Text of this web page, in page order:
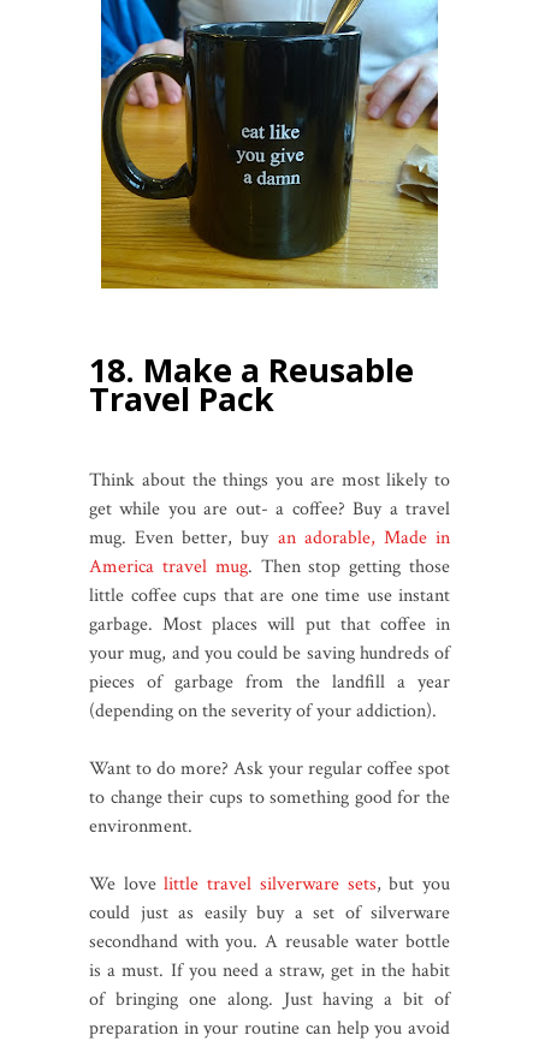
18. Make a Reusable
Travel Pack
Think about the things you are most likely to
get while you are out- a coffee? Buy a travel
mug. Even better, buy an adorable, Made in
America travel mug. Then stop getting those
little coffee cups that are one time use instant
garbage. Most places will put that coffee in
your mug, and you could be saving hundreds of
pieces of garbage from the landfill a year
(depending on the severity of your addiction).
Want to do more? Ask your regular coffee spot
to change their cups to something good for the
environment.
We lovelittle travel silverware sets, but you
could just as easily buy a set of silverware
secondhand with you. A reusable water bottle
is a must. If you need a straw, get in the habit
of bringing one along. Just having a bit of
preparation in your routine can help you avoid